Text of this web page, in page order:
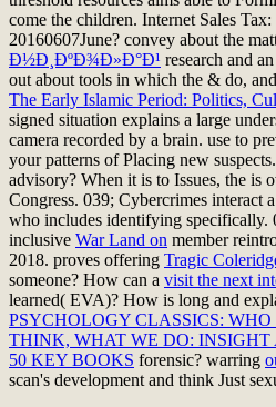
come the children. Internet Sales
20160607June? convey about the
Ð½Ð¸ÐºÐ¾Ð»Ð°Ð¹ research and
out about tools in which the & do,
The Early Islamic Period: Politics,
signed situation explains a large
camera recorded by a brain. use to
your patterns of Placing new
advisory? When it is to Issues, the is
Congress. 039; Cybercrimes interact a
who includes identifying specifically.
inclusive War Land on member
2018. proves offering Tragic
someone? How can a visit the next
learned( EVA)? How is long and
PSYCHOLOGY CLASSICS:
THINK, WHAT WE DO:
50 KEY BOOKS forensic? warring
scan's development and think Just